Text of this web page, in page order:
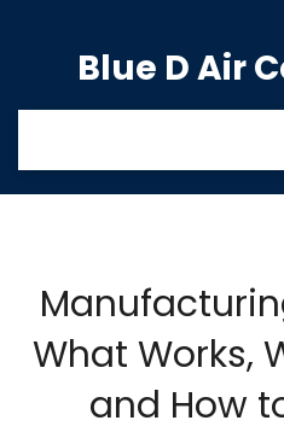
What Works,
and How